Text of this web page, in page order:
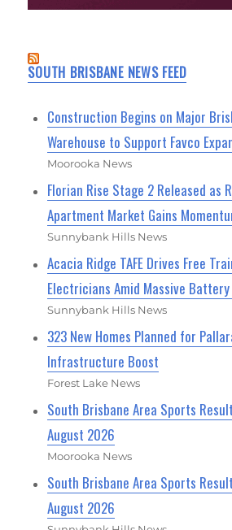
SOUTH BRISBANE NEWS FEED
Construction Begins on Major
Warehouse to Support Favco
Moorooka News
Florian Rise Stage 2 Released as
Apartment Market Gains
Sunnybank Hills News
Acacia Ridge TAFE Drives Free
Electricians Amid Massive Battery
Sunnybank Hills News
323 New Homes Planned for
Infrastructure Boost
Forest Lake News
South Brisbane Area Sports
August 2026
Moorooka News
South Brisbane Area Sports
August 2026